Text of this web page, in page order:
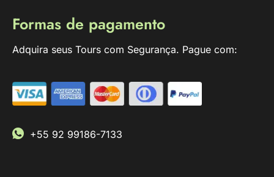
Formas de pagamento
Adquira seus Tours com Segurança. Pague com:
+55 92 99186-7133